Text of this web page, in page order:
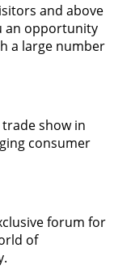
and above
an opportunity
a large number
show in
consumer
forum for
of